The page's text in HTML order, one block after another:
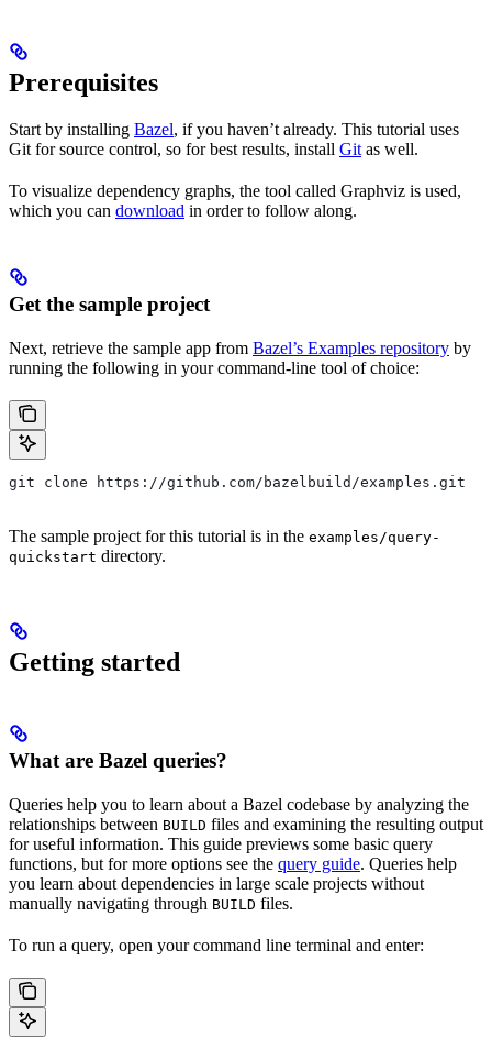
Prerequisites
Start by installing Bazel, if you haven’t already. This tutorial uses
Git for source control, so for best results, install Git as well.
To visualize dependency graphs, the tool called Graphviz is used,
which you can download in order to follow along.
Get the sample project
Next, retrieve the sample app from Bazel’s Examples repository by
running the following in your command-line tool of choice:
git clone https://github.com/bazelbuild/examples.git
The sample project for this tutorial is in the examples/query-
quickstart directory.
Getting started
What are Bazel queries?
Queries help you to learn about a Bazel codebase by analyzing the
relationships between BUILD files and examining the resulting output
for useful information. This guide previews some basic query
functions, but for more options see the query guide. Queries help
you learn about dependencies in large scale projects without
manually navigating through BUILD files.
To run a query, open your command line terminal and enter: